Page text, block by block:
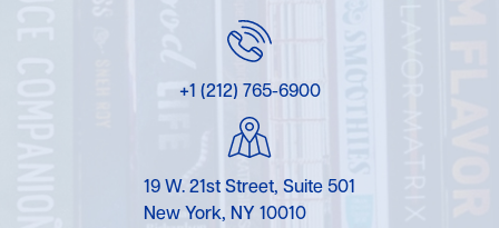
+1 (212) 765-6900
19 W. 21st Street, Suite 501
New York, NY 10010